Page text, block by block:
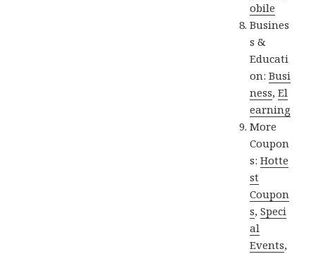
obile
Busines
s &
Educati
on:Busi
ness,El
earning
More
Coupon
s:Hotte
st
Coupon
s,Speci
al
Events,